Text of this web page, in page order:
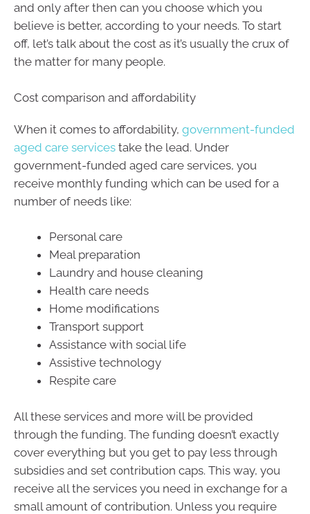
and only after then can you choose which you
believe is better, according to your needs. To start
off, let’s talk about the cost as it’s usually the crux of
the matter for many people.
Cost comparison and affordability
When it comes to affordability, government-funded
aged care services take the lead. Under
government-funded aged care services, you
receive monthly funding which can be used for a
number of needs like:
Personal care
Meal preparation
Laundry and house cleaning
Health care needs
Home modifications
Transport support
Assistance with social life
Assistive technology
Respite care
All these services and more will be provided
through the funding. The funding doesn’t exactly
cover everything but you get to pay less through
subsidies and set contribution caps. This way, you
receive all the services you need in exchange for a
small amount of contribution. Unless you require